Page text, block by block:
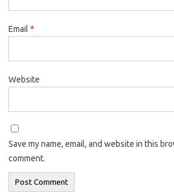
Email *
Website
Save my name, email, and website in this
comment.